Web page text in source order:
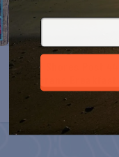
Gulf Shores Post 44
Veterans Breakfast